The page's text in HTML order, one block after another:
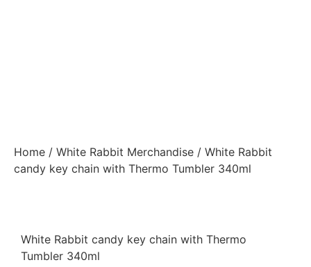
Home / White Rabbit Merchandise / White Rabbit
candy key chain with Thermo Tumbler 340ml
White Rabbit candy key chain with Thermo
Tumbler 340ml